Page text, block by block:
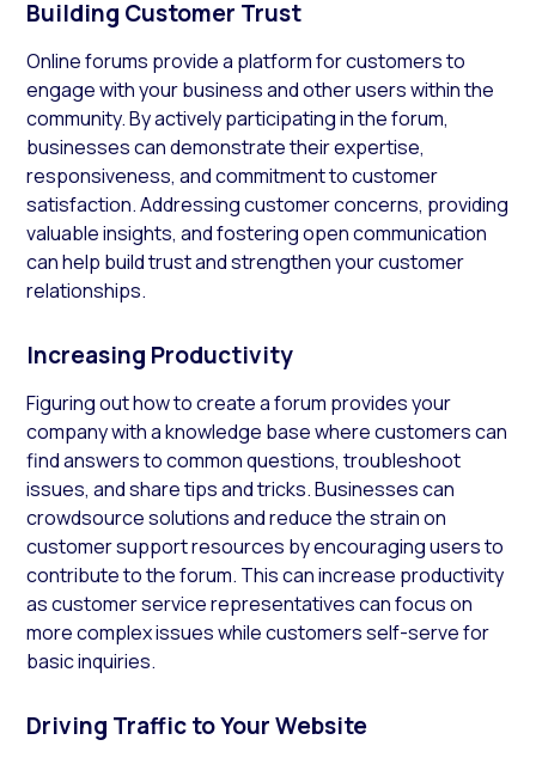
Building Customer Trust
Online forums provide a platform for customers to
engage with your business and other users within the
community. By actively participating in the forum,
businesses can demonstrate their expertise,
responsiveness, and commitment to customer
satisfaction. Addressing customer concerns, providing
valuable insights, and fostering open communication
can help build trust and strengthen your customer
relationships.
Increasing Productivity
Figuring out how to create a forum provides your
company with a knowledge base where customers can
find answers to common questions, troubleshoot
issues, and share tips and tricks. Businesses can
crowdsource solutions and reduce the strain on
customer support resources by encouraging users to
contribute to the forum. This can increase productivity
as customer service representatives can focus on
more complex issues while customers self-serve for
basic inquiries.
Driving Traffic to Your Website